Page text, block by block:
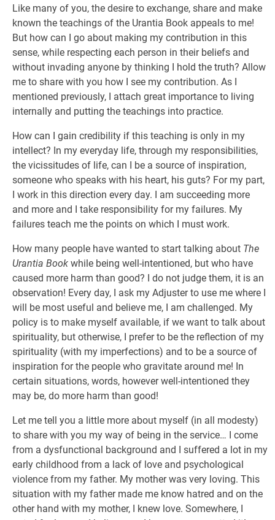
Like many of you, the desire to exchange, share and make
known the teachings of the Urantia Book appeals to me!
But how can I go about making my contribution in this
sense, while respecting each person in their beliefs and
without invading anyone by thinking I hold the truth? Allow
me to share with you how I see my contribution. As I
mentioned previously, I attach great importance to living
internally and putting the teachings into practice.
How can I gain credibility if this teaching is only in my
intellect? In my everyday life, through my responsibilities,
the vicissitudes of life, can I be a source of inspiration,
someone who speaks with his heart, his guts? For my part,
I work in this direction every day. I am succeeding more
and more and I take responsibility for my failures. My
failures teach me the points on which I must work.
How many people have wanted to start talking about The
Urantia Book while being well-intentioned, but who have
caused more harm than good? I do not judge them, it is an
observation! Every day, I ask my Adjuster to use me where I
will be most useful and believe me, I am challenged. My
policy is to make myself available, if we want to talk about
spirituality, but otherwise, I prefer to be the reflection of my
spirituality (with my imperfections) and to be a source of
inspiration for the people who gravitate around me! In
certain situations, words, however well-intentioned they
may be, do more harm than good!
Let me tell you a little more about myself (in all modesty)
to share with you my way of being in the service… I come
from a dysfunctional background and I suffered a lot in my
early childhood from a lack of love and psychological
violence from my father. My mother was very loving. This
situation with my father made me know hatred and on the
other hand with my mother, I knew love. Somewhere, I